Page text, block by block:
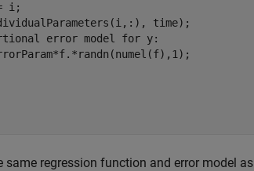
i;
time);
error model for y:
same regression function and error model